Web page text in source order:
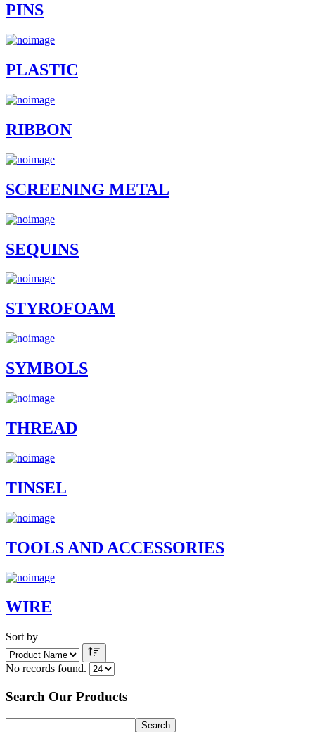
PINS
PLASTIC
RIBBON
SCREENING METAL
SEQUINS
STYROFOAM
SYMBOLS
THREAD
TINSEL
TOOLS AND ACCESSORIES
WIRE
Sort by
No records found.
Search Our Products